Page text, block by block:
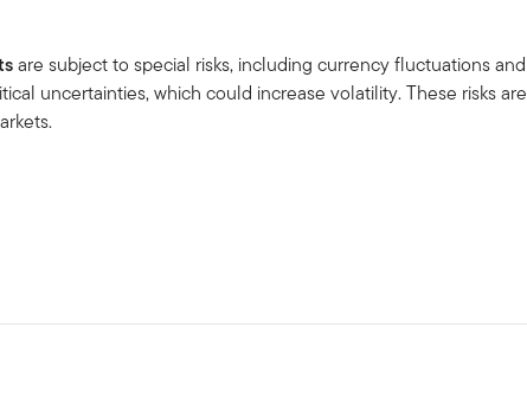
are subject to special risks, including currency fluctuations and
uncertainties, which could increase volatility. These risks are